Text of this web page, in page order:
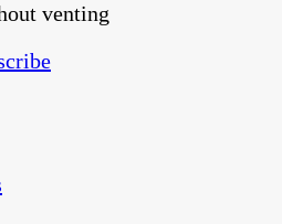
venting